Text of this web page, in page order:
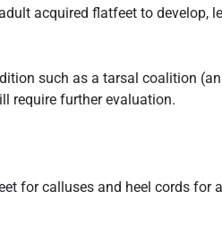
acquired flatfeet to
such as a tarsal coalition
require further evaluation.
for calluses and heel cords